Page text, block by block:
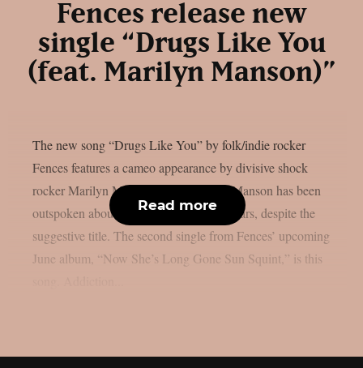
Fences release new
single “Drugs Like You
(feat. Marilyn Manson)”
The new song “Drugs Like You” by folk/indie rocker
Fences features a cameo appearance by divisive shock
rocker Marilyn Manson, as per theprp. Manson has been
outspoken about his sobriety in recent years, despite the
suggestive title. The second single from Fences’ upcoming
June album, “Now She’s Long Gone Sun Squint,” is this
Read more